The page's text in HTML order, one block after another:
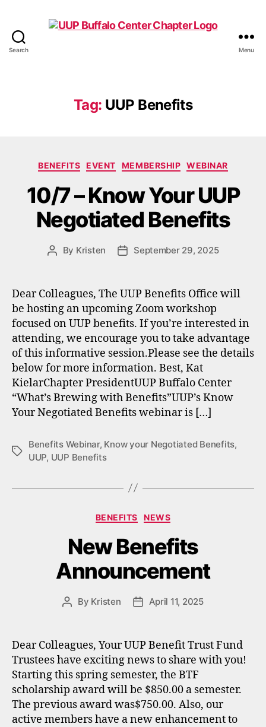
Search Menu
Tag: UUP Benefits
Categories
BENEFITS EVENT MEMBERSHIP WEBINAR
10/7 – Know Your UUP
Negotiated Benefits
Post
By Kristen
PostSeptember 29, 2025
Dear Colleagues, The UUP Benefits Office will
be hosting an upcoming Zoom workshop
focused on UUP benefits. If you’re interested in
attending, we encourage you to take advantage
of this informative session.Please see the details
below for more information. Best, Kat
KielarChapter PresidentUUP Buffalo Center
“What’s Brewing with Benefits”UUP’s Know
Your Negotiated Benefits webinar is […]
Tags
Benefits Webinar, Know your Negotiated Benefits,
UUP, UUP Benefits
Categories
BENEFITS NEWS
New Benefits
Announcement
Post
By Kristen
PostApril 11, 2025
Dear Colleagues, Your UUP Benefit Trust Fund
Trustees have exciting news to share with you!
Starting this spring semester, the BTF
scholarship award will be $850.00 a semester.
The previous award was$750.00. Also, our
active members have a new enhancement to